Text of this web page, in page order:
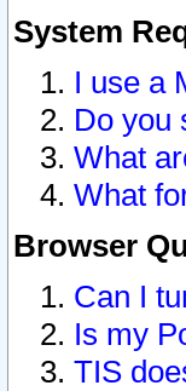
System
I use a
Do you
What
What
Browser
Can I
Is my
TIS